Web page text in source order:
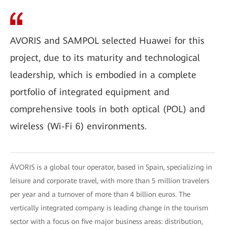
AVORIS and SAMPOL selected Huawei for this
project, due to its maturity and technological
leadership, which is embodied in a complete
portfolio of integrated equipment and
comprehensive tools in both optical (POL) and
wireless (Wi-Fi 6) environments.
ÁVORIS is a global tour operator, based in Spain, specializing in
leisure and corporate travel, with more than 5 million travelers
per year and a turnover of more than 4 billion euros. The
vertically integrated company is leading change in the tourism
sector with a focus on five major business areas: distribution,